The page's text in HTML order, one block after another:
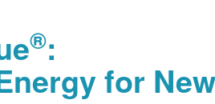
®:
for New